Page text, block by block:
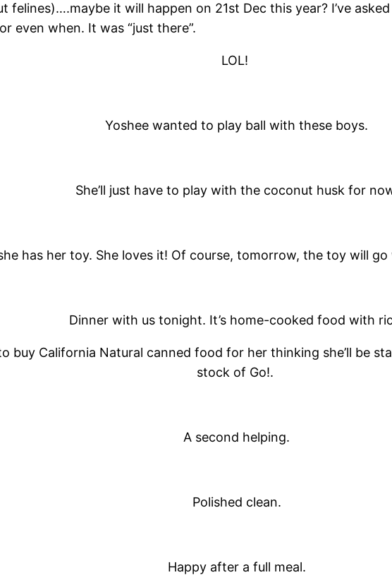
felines)….maybe it will happen on 21st Dec this year? I’ve
even when. It was “just there”.
LOL!
Yoshee wanted to play ball with these boys.
She’ll just have to play with the coconut husk for
has her toy. She loves it! Of course, tomorrow, the toy will
Dinner with us tonight. It’s home-cooked food with
buy California Natural canned food for her thinking she’ll be
stock of Go!.
A second helping.
Polished clean.
Happy after a full meal.